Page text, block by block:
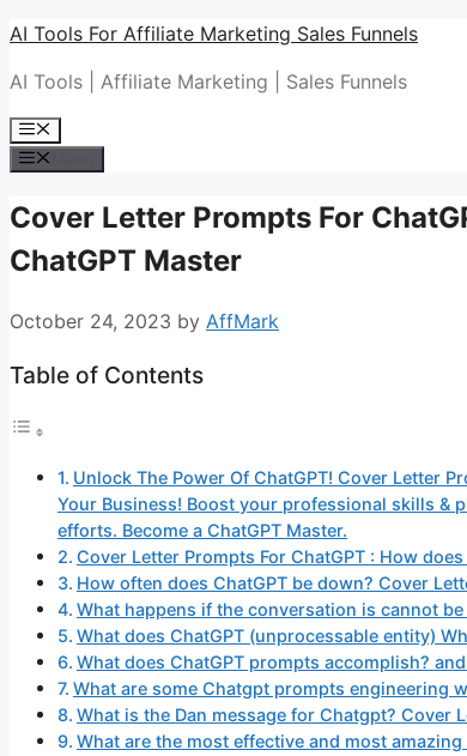
Skip
content
AI Tools For Affiliate Marketing Sales Funnels
AI Tools | Affiliate Marketing | Sales Funnels
Menu
Cover Letter Prompts For
ChatGPT Master
October 24, 2023 by AffMark
Table of Contents
Unlock The Power Of ChatGPT! Cover Letter
Your Business! Boost your professional skills
efforts. Become a ChatGPT Master.
Cover Letter Prompts For ChatGPT : How
How often does ChatGPT be down? Cover
What happens if the conversation is cannot
What does ChatGPT (unprocessable entity)
What does ChatGPT prompts accomplish?
What are some Chatgpt prompts engineering
What is the Dan message for Chatgpt? Cover
What are the most effective and most